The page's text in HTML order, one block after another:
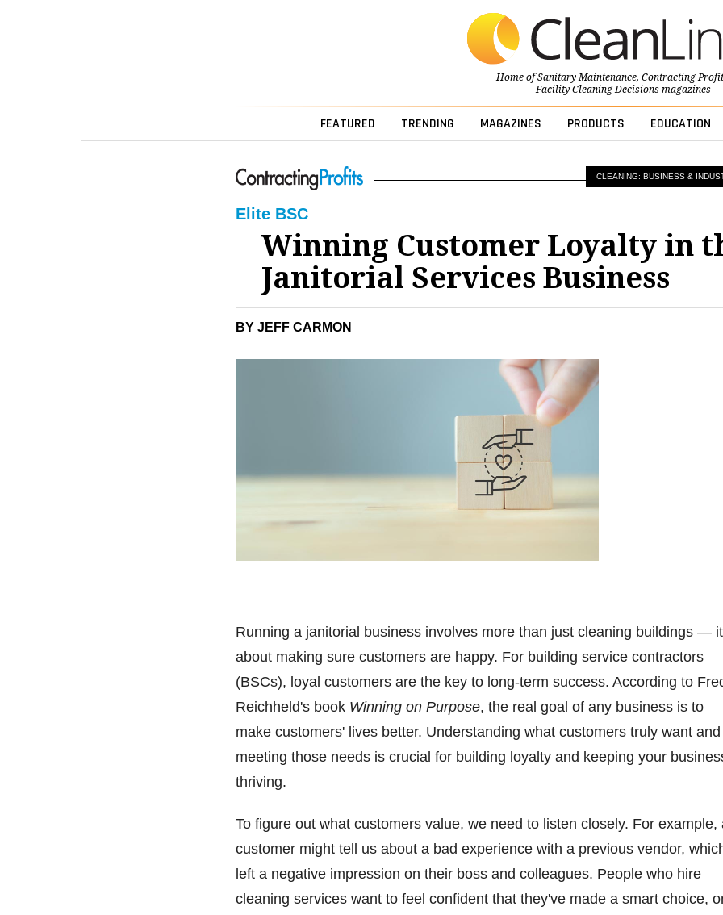
Home ofSanitary Maintenance, Contracting
Facility Cleaning Decisionsmagazines
FEATURED TRENDING MAGAZINES PRODUCTS EDUCATION
CLEANING: BUSINESS &
Elite BSC
Winning Customer Loyalty in
Janitorial Services Business
BY JEFF CARMON
Running a janitorial business involves more than just cleaning buildings —
about making sure customers are happy. For building service contractors
(BSCs), loyal customers are the key to long-term success. According to
Reichheld's book Winning on Purpose, the real goal of any business is to
make customers' lives better. Understanding what customers truly want and
meeting those needs is crucial for building loyalty and keeping your
thriving.
To figure out what customers value, we need to listen closely. For example,
customer might tell us about a bad experience with a previous vendor,
left a negative impression on their boss and colleagues. People who hire
cleaning services want to feel confident that they've made a smart choice,